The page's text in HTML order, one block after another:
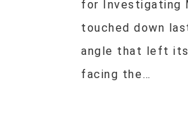
for Investigating
touched down
angle that left its
facing the…